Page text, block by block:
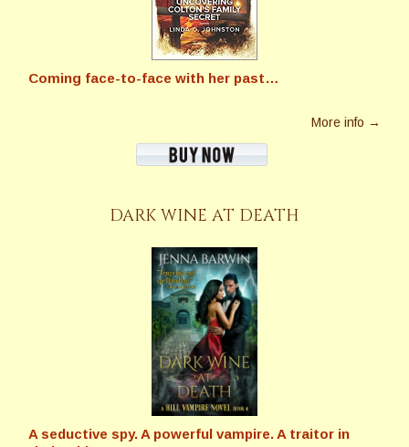
Coming face-to-face with her past…
More info →
DARK WINE AT DEATH
A seductive spy. A powerful vampire. A traitor in